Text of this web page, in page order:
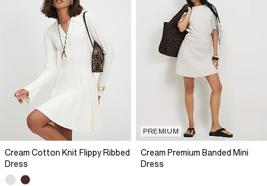
Cream Cotton Knit Flippy Ribbed
Dress
PREMIUM
Cream Premium Banded Mini
Dress